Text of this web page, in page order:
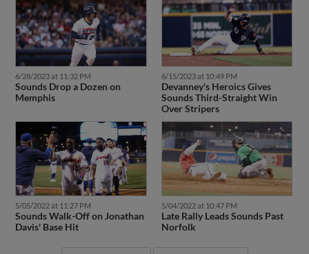
6/28/2023 at 11:32 PM
Sounds Drop a Dozen on
Memphis
6/15/2023 at 10:49 PM
Devanney's Heroics Gives
Sounds Third-Straight Win
Over Stripers
5/05/2022 at 11:27 PM
Sounds Walk-Off on Jonathan
Davis' Base Hit
5/04/2022 at 10:47 PM
Late Rally Leads Sounds Past
Norfolk